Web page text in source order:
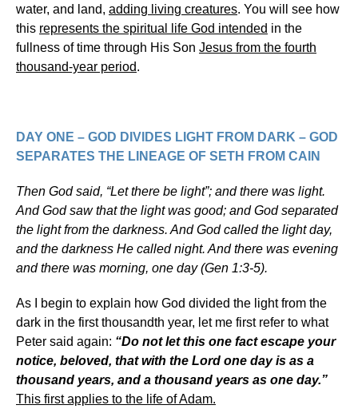
water, and land, adding living creatures. You will see how
this represents the spiritual life God intended in the
fullness of time through His Son Jesus from the fourth
thousand-year period.
DAY ONE – GOD DIVIDES LIGHT FROM DARK – GOD
SEPARATES THE LINEAGE OF SETH FROM CAIN
Then God said, “Let there be light”; and there was light.
And God saw that the light was good; and God separated
the light from the darkness. And God called the light day,
and the darkness He called night. And there was evening
and there was morning, one day (Gen 1:3-5).
As I begin to explain how God divided the light from the
dark in the first thousandth year, let me first refer to what
Peter said again: “Do not let this one fact escape your
notice, beloved, that with the Lord one day is as a
thousand years, and a thousand years as one day.”
This first applies to the life of Adam.